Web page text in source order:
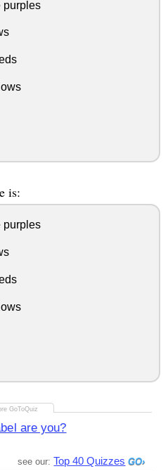
purples
is:
purples
are you?
see our: Top 40 Quizzes